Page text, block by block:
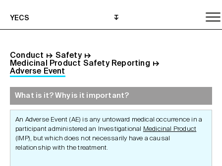
YECS
Conduct ↦ Safety ↦
Medicinal Product Safety Reporting ↦
Adverse Event
What is it? Why is it important?
What do I need to do?
Where can I get help?
What is it? Why is it important?
An Adverse Event (AE) is any untoward medical occurrence in a
participant administered an Investigational
Medicinal Product
(IMP), but which does not necessarily have a causal
relationship with the treatment.